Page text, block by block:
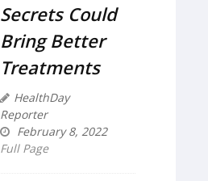
Secrets Could
Bring Better
Treatments
HealthDay
Reporter
February 8, 2022
Full Page